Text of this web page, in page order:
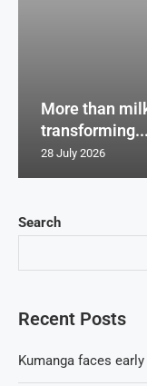
Search
Recent Posts
Kumanga faces
More than
transforming...
28 July 2026